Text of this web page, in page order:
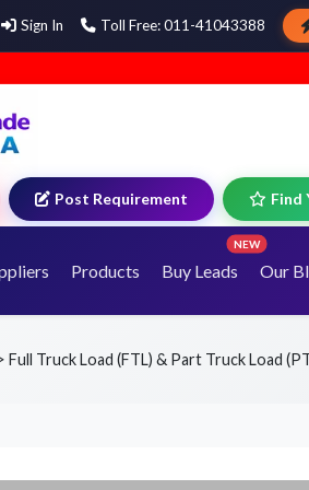
Sign In Toll Free: 011-41043388
Post Requirement Find
Products Buy Leads
NEW
Our
Full Truck Load (FTL) & Part Truck Load